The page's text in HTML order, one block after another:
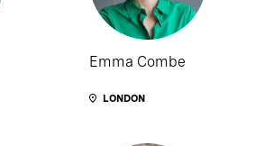
Emma Combe
LONDON